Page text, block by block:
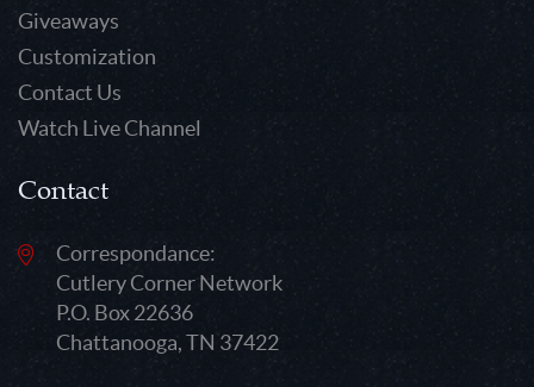
Giveaways
Customization
Contact Us
Watch Live Channel
Contact
Correspondance:
Cutlery Corner Network
P.O. Box 22636
Chattanooga, TN 37422